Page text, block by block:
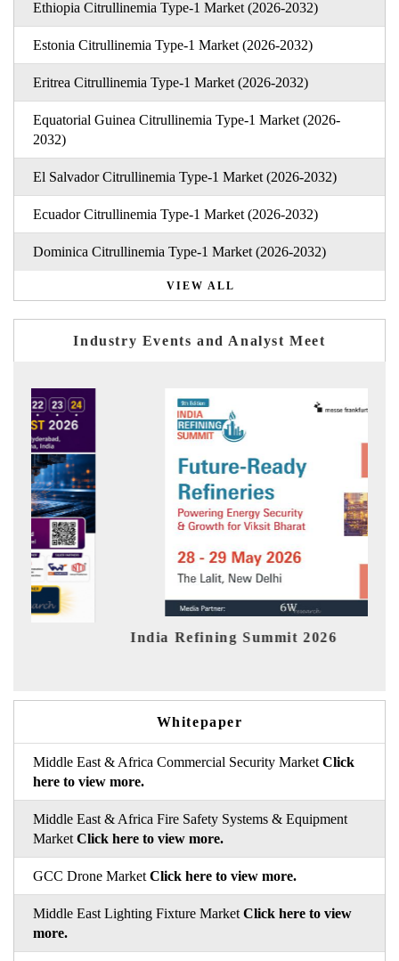
Ethiopia Citrullinemia Type-1 Market (2026-2032)
Estonia Citrullinemia Type-1 Market (2026-2032)
Eritrea Citrullinemia Type-1 Market (2026-2032)
Equatorial Guinea Citrullinemia Type-1 Market (2026-
2032)
El Salvador Citrullinemia Type-1 Market (2026-2032)
Ecuador Citrullinemia Type-1 Market (2026-2032)
Dominica Citrullinemia Type-1 Market (2026-2032)
VIEW ALL
Industry Events and Analyst Meet
Refining Summit 2026 India EV
Whitepaper
Middle East & Africa Commercial Security Market Click
here to view more.
Middle East & Africa Fire Safety Systems & Equipment
Market Click here to view more.
GCC Drone Market Click here to view more.
Middle East Lighting Fixture Market Click here to view
more.